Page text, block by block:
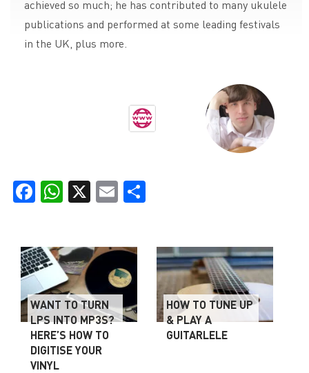
achieved so much; he has contributed to many ukulele
publications and performed at some leading festivals
in the UK, plus more.
FacebookWhatsApp Email
WANT TO TURN
LPS INTO MP3S?
HERE’S HOW TO
DIGITISE YOUR
VINYL
HOW TO TUNE UP
& PLAY A
GUITARLELE